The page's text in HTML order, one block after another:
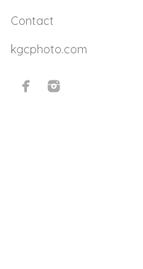
Contact
kgcphoto.com